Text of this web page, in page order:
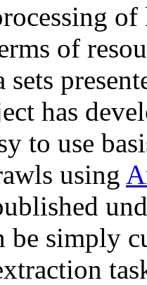
of
of
sets
has
to use
using
be simply